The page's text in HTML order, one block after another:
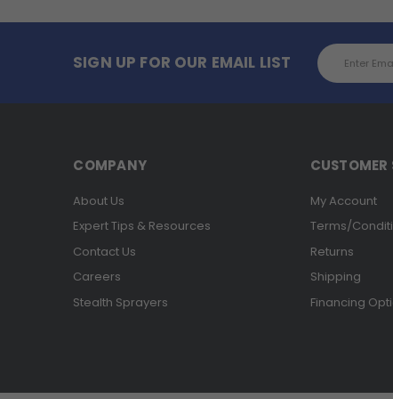
SIGN UP FOR OUR EMAIL LIST
Email
Address
COMPANY
About Us
Expert Tips & Resources
Contact Us
Careers
Stealth Sprayers
CUSTOMER
My Account
Terms/
Returns
Shipping
Financing